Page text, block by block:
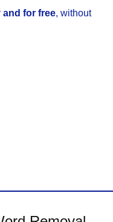
and for free, without